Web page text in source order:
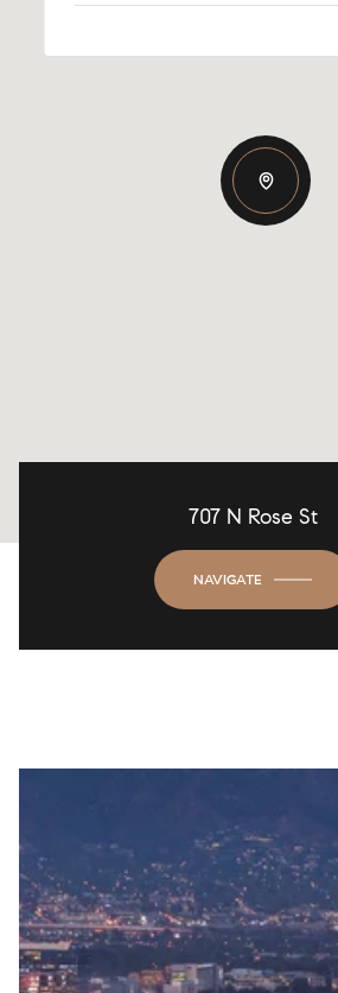
707 N Rose St
NAVIGATE